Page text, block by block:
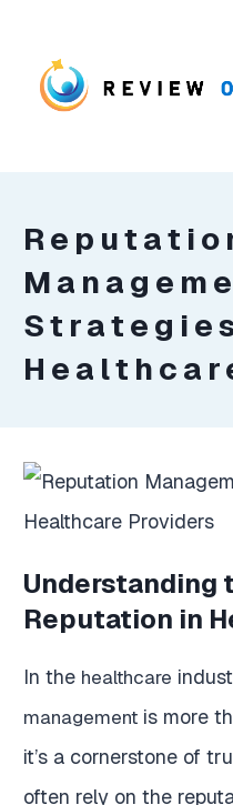
Understanding
Reputation in
In the healthcare
management is more
it’s a cornerstone of
often rely on the